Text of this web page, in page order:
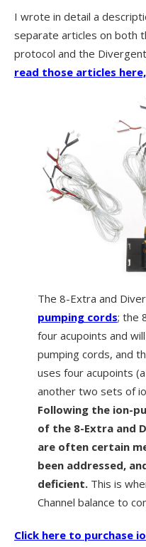
I wrote in detail a
separate articles on both
protocol and the
read those articles
The 8-Extra and
pumping cords; the
four acupoints and
pumping cords, and
uses four acupoints
another two sets of
Following the ion-
of the 8-Extra and
are often certain
been addressed,
deficient.This is
Channel balance to
Click here to purchase